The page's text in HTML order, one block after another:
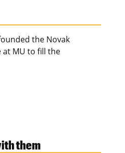
the Novak
at MU to fill the
them